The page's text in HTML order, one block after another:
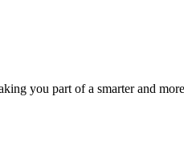
you part of a smarter and